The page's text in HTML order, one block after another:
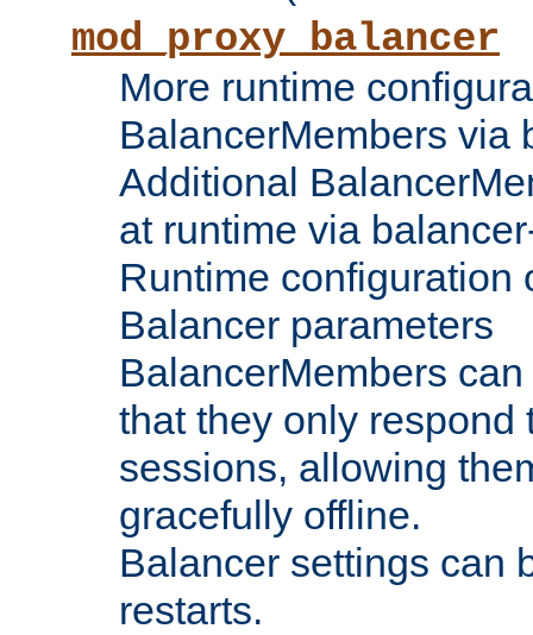
mod_proxy_balancer
More runtime
BalancerMembers via
Additional
at runtime via
Runtime configuration
Balancer parameters
BalancerMembers
that they only respond
sessions, allowing
gracefully offline.
Balancer settings can
restarts.